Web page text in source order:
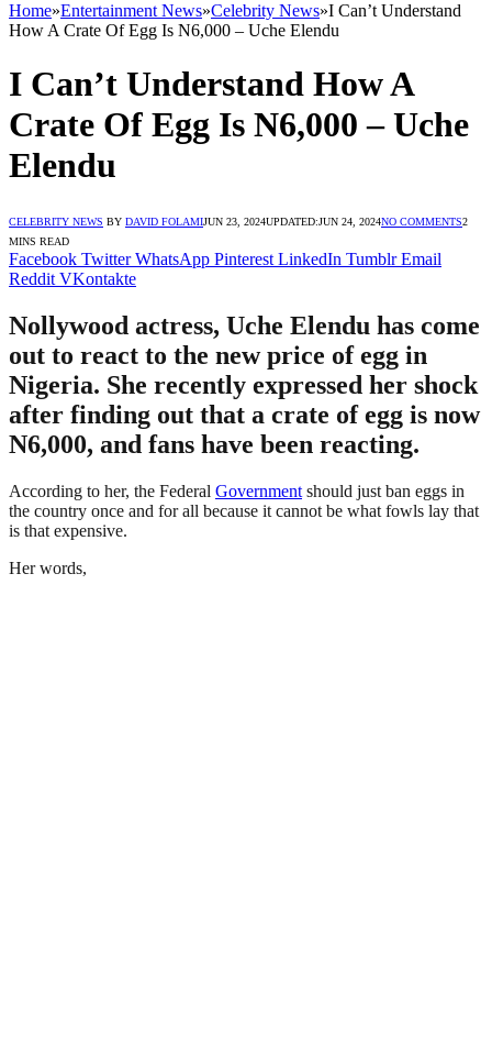
Home»Entertainment News»Celebrity News»I Can’t Understand
How A Crate Of Egg Is N6,000 – Uche Elendu
I Can’t Understand How A
Crate Of Egg Is N6,000 – Uche
Elendu
CELEBRITY NEWS BY DAVID FOLAMIJUN 23, 2024UPDATED:JUN 24, 2024NO COMMENTS2
MINS READ
Facebook Twitter WhatsApp Pinterest LinkedIn Tumblr Email
Reddit VKontakte
Nollywood actress, Uche Elendu has come
out to react to the new price of egg in
Nigeria. She recently expressed her shock
after finding out that a crate of egg is now
N6,000, and fans have been reacting.
According to her, the Federal Government should just ban eggs in
the country once and for all because it cannot be what fowls lay that
is that expensive.
Her words,